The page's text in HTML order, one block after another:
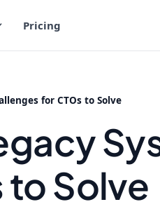
Pricing
for CTOs to Solve
to Solve